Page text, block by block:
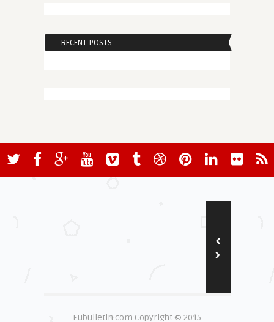
RECENT POSTS
Eubulletin.com Copyright © 2015